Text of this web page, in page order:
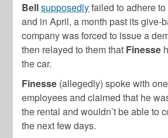
Bellsupposedlyfailed to adhere
and in April, a month past its give-
company was forced to issue a
then relayed to them that Finesse
the car.
Finesse (allegedly) spoke with
employees and claimed that he
the rental and wouldn’t be able to
the next few days.